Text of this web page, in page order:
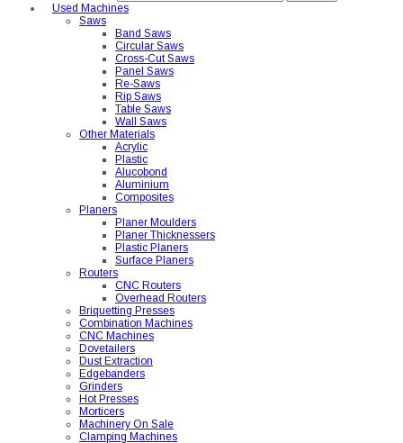
Used Machines
Saws
Band Saws
Circular Saws
Cross-Cut Saws
Panel Saws
Re-Saws
Rip Saws
Table Saws
Wall Saws
Other Materials
Acrylic
Plastic
Alucobond
Aluminium
Composites
Planers
Planer Moulders
Planer Thicknessers
Plastic Planers
Surface Planers
Routers
CNC Routers
Overhead Routers
Briquetting Presses
Combination Machines
CNC Machines
Dovetailers
Dust Extraction
Edgebanders
Grinders
Hot Presses
Morticers
Machinery On Sale
Clamping Machines